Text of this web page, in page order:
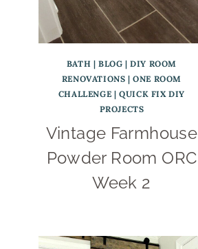
BATH | BLOG |DIY ROOM
RENOVATIONS |ONE ROOM
CHALLENGE |QUICK FIX DIY
PROJECTS
Vintage Farmhouse
Powder Room ORC
Week 2